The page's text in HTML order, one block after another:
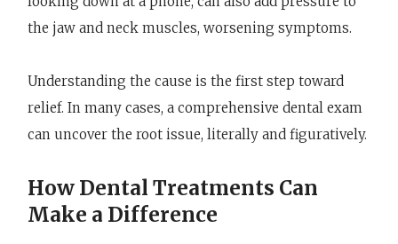
the jaw and neck muscles, worsening symptoms.
Understanding the cause is the first step toward
relief. In many cases, a comprehensive dental exam
can uncover the root issue, literally and figuratively.
How Dental Treatments Can
Make a Difference